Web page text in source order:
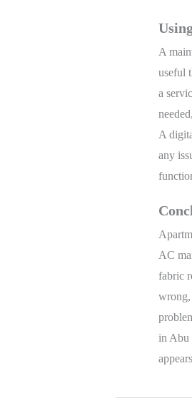
A
useful
a
A
any
AC
fabric
wrong,
in Abu